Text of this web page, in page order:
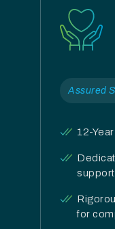
Assured
12-
support.
for